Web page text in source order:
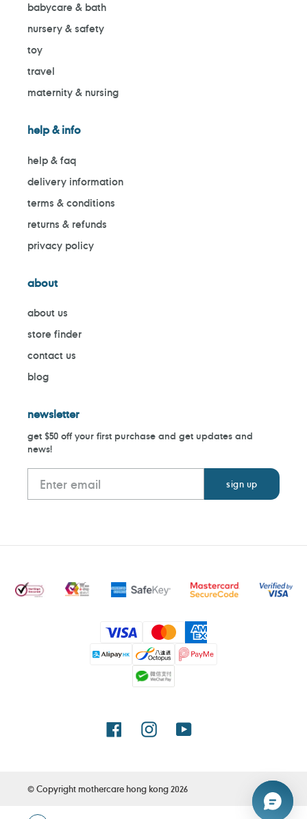
babycare & bath
nursery & safety
toy
travel
maternity & nursing
help & info
help & faq
delivery information
terms & conditions
returns & refunds
privacy policy
about
about us
store finder
contact us
blog
newsletter
get $50 off your first purchase and get updates and
news!
Payment
methods
FacebookInstagramYouTube
© Copyright mothercare hong kong2026